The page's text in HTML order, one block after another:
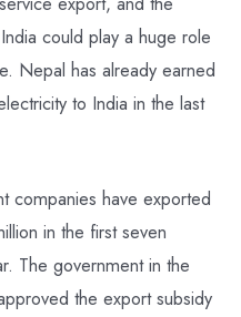
could play a huge role
Nepal has already earned
to India in the last
companies have exported
in the first seven
The government in the
the export subsidy